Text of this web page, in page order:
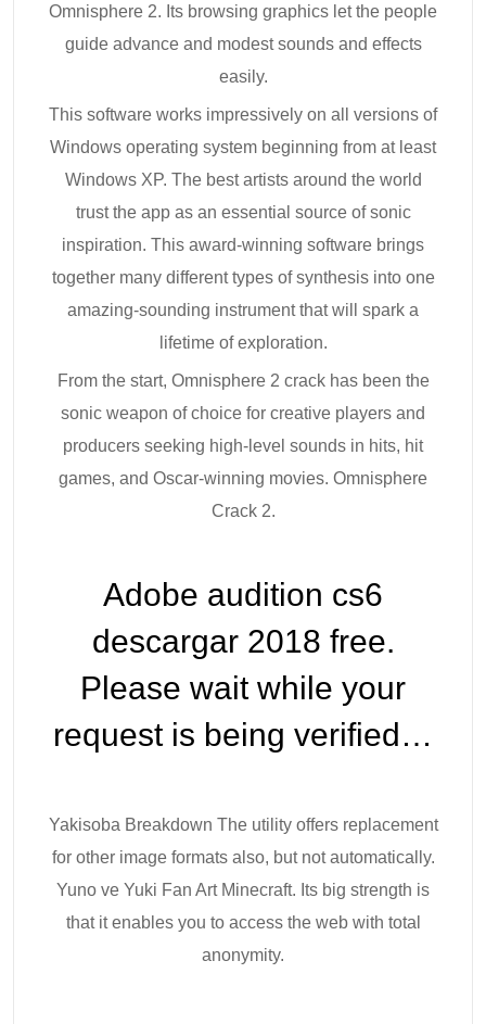
Omnisphere 2. Its browsing graphics let the people
guide advance and modest sounds and effects
easily.
This software works impressively on all versions of
Windows operating system beginning from at least
Windows XP. The best artists around the world
trust the app as an essential source of sonic
inspiration. This award-winning software brings
together many different types of synthesis into one
amazing-sounding instrument that will spark a
lifetime of exploration.
From the start, Omnisphere 2 crack has been the
sonic weapon of choice for creative players and
producers seeking high-level sounds in hits, hit
games, and Oscar-winning movies. Omnisphere
Crack 2.
Adobe audition cs6
descargar 2018 free.
Please wait while your
request is being verified…
Yakisoba Breakdown The utility offers replacement
for other image formats also, but not automatically.
Yuno ve Yuki Fan Art Minecraft. Its big strength is
that it enables you to access the web with total
anonymity.